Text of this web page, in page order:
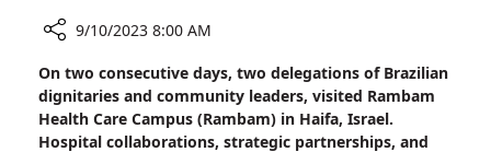
On
Two
Consecutive
9/10/2023 8:00 AM
On two consecutive days, two delegations of Brazilian
dignitaries and community leaders, visited Rambam
Health Care Campus (Rambam) in Haifa, Israel.
Hospital collaborations, strategic partnerships, and